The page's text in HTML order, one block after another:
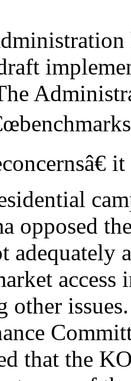
opposed
adequately
other
that the